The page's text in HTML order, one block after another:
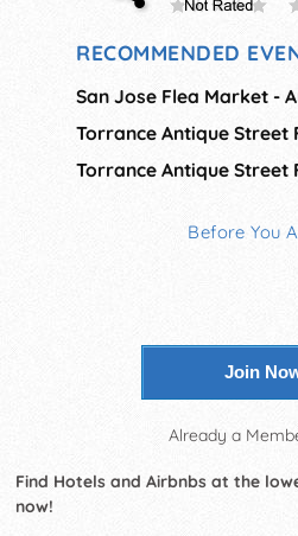
RECOMMENDED
San Jose Flea Market -
Torrance Antique Street
Torrance Antique Street
Before You
Join
Already a
Find Hotels and Airbnbs at the
now!